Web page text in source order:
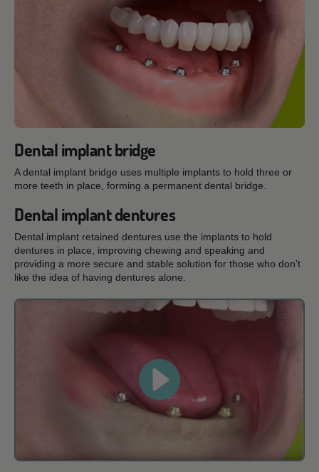
Dental implant bridge
A dental implant bridge uses multiple implants to hold three or
more teeth in place, forming a permanent dental bridge.
Dental implant dentures
Dental implant retained dentures use the implants to hold
dentures in place, improving chewing and speaking and
providing a more secure and stable solution for those who don’t
like the idea of having dentures alone.